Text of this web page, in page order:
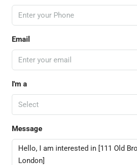
Email
I'm a
Select
Message